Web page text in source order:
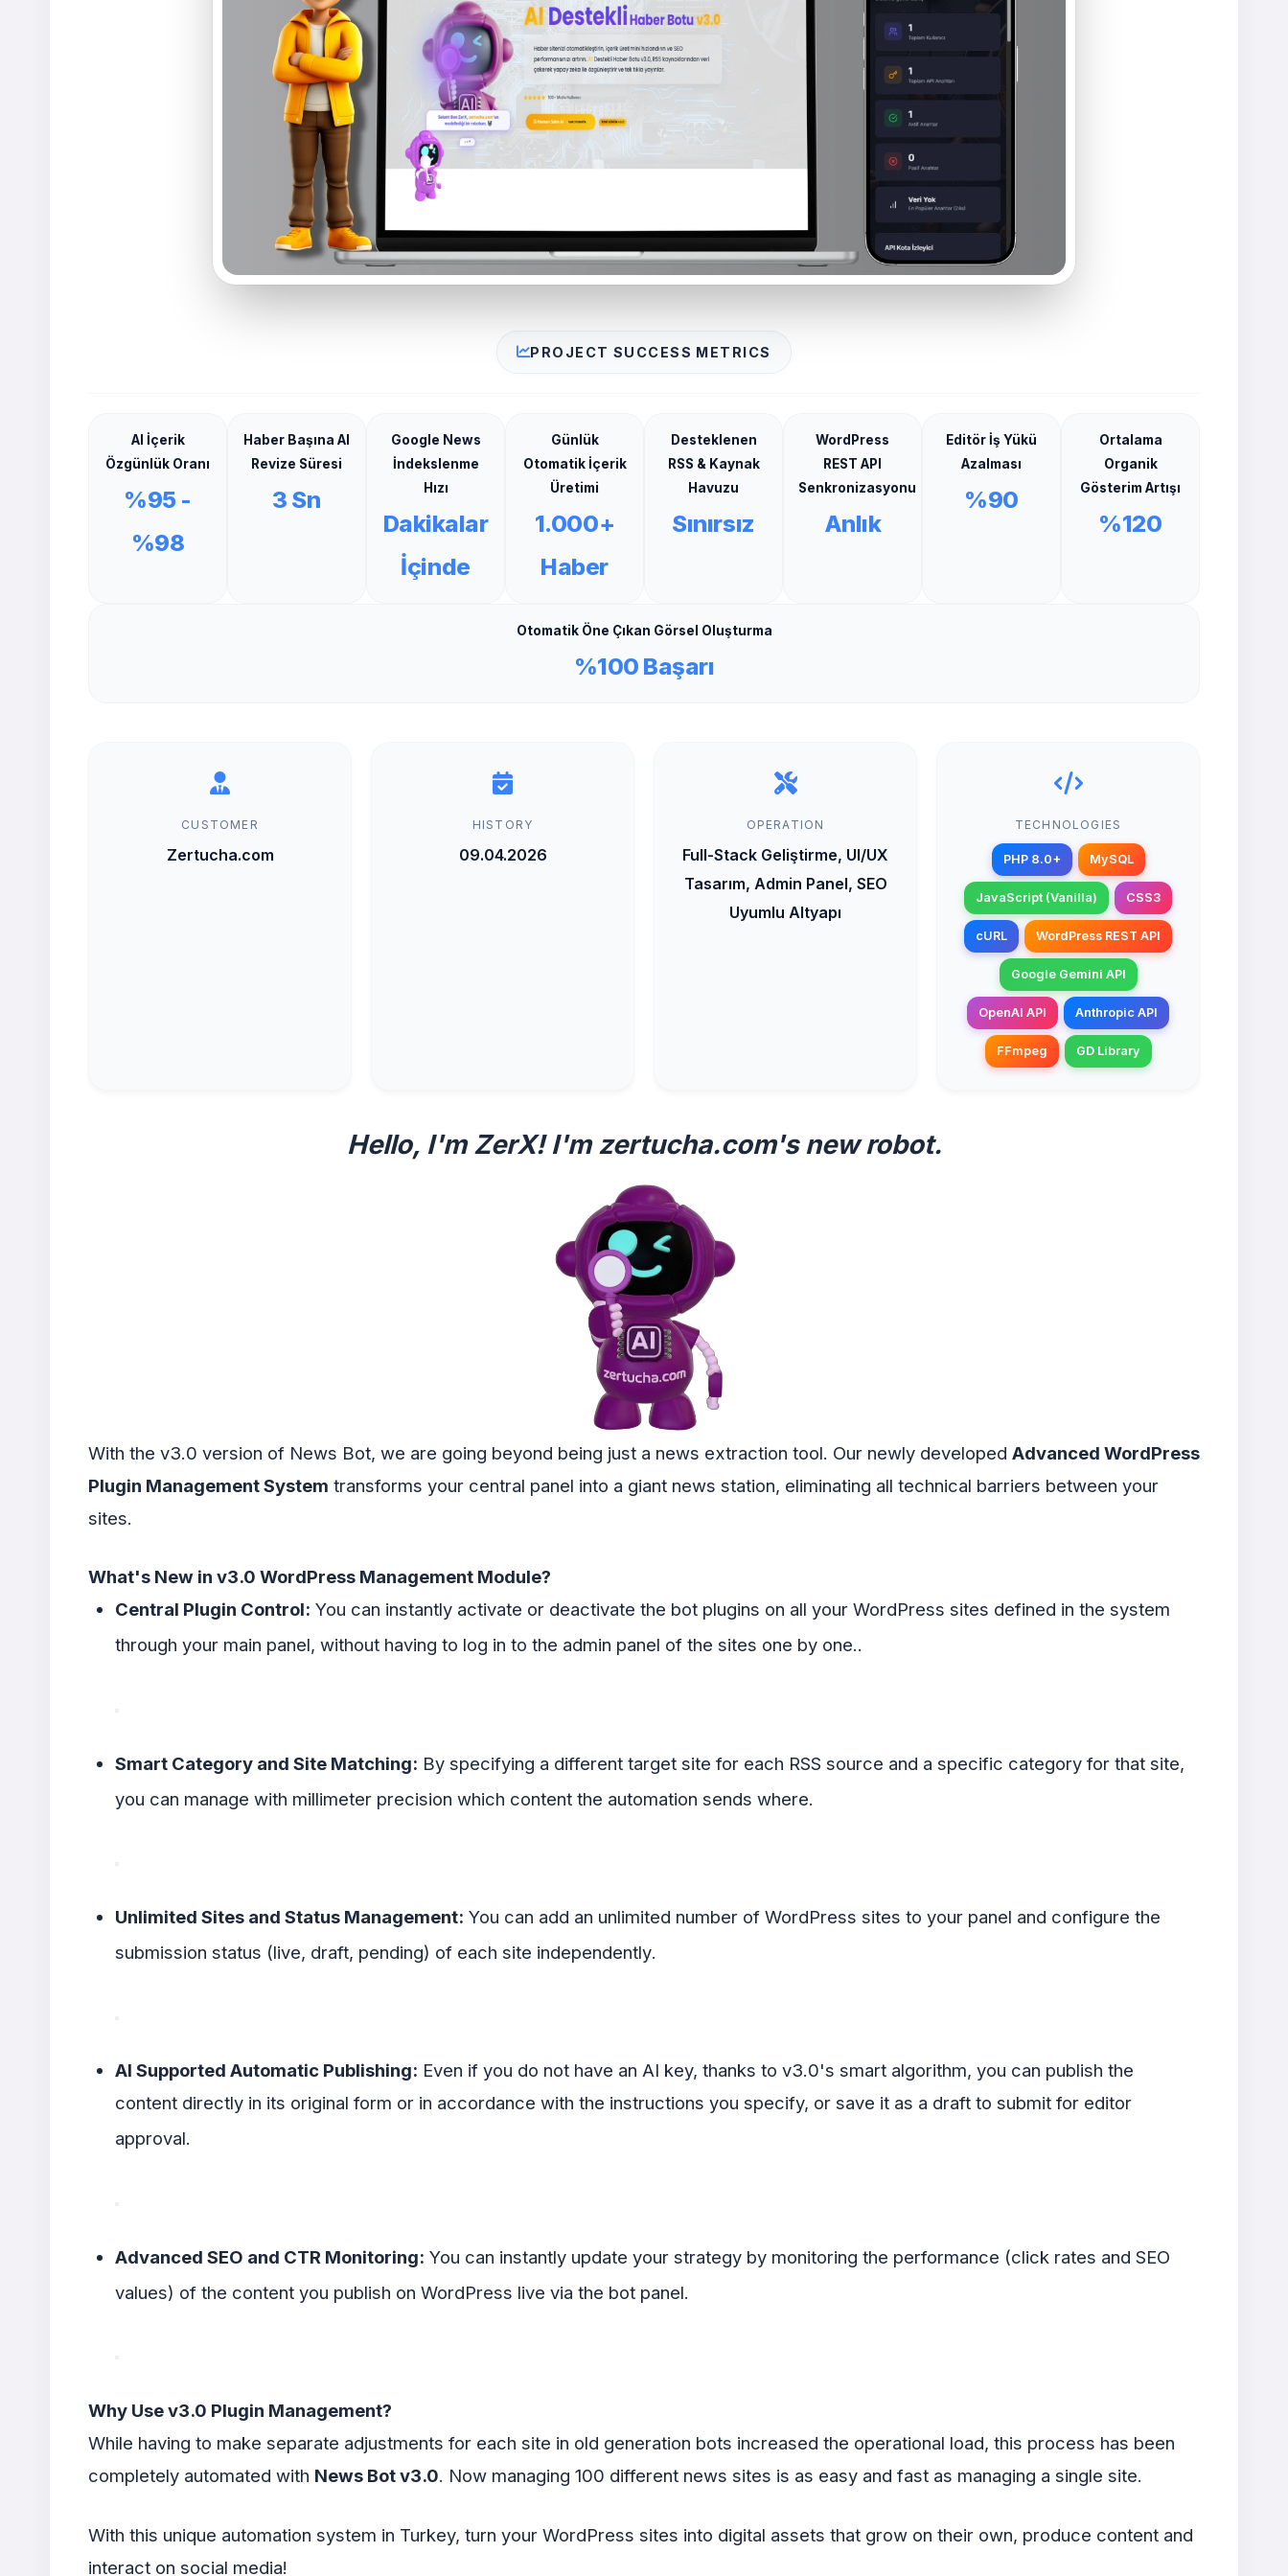
PROJECT SUCCESS METRICS
AI İçerik
Özgünlük Oranı
%95 -
%98
Haber Başına AI
Revize Süresi
3 Sn
Google News
İndekslenme
Hızı
Dakikalar
İçinde
Günlük
Otomatik İçerik
Üretimi
1.000+
Haber
Desteklenen
RSS & Kaynak
Havuzu
Sınırsız
WordPress
REST API
Senkronizasyonu
Anlık
Editör İş Yükü
Azalması
%90
Ortalama
Organik
Gösterim Artışı
%120
Otomatik Öne Çıkan Görsel Oluşturma
%100 Başarı
CUSTOMER
Zertucha.com
HISTORY
09.04.2026
OPERATION
Full-Stack Geliştirme, UI/UX
Tasarım, Admin Panel, SEO
Uyumlu Altyapı
TECHNOLOGIES
PHP 8.0+ MySQL
JavaScript (Vanilla) CSS3
cURL WordPress REST API
Google Gemini API
OpenAI API Anthropic API
FFmpeg GD Library
Hello, I'm ZerX! I'm zertucha.com's new robot.
With the v3.0 version of News Bot, we are going beyond being just a news extraction tool. Our newly developed Advanced WordPress
Plugin Management System transforms your central panel into a giant news station, eliminating all technical barriers between your
sites.
What's New in v3.0 WordPress Management Module?
Central Plugin Control: You can instantly activate or deactivate the bot plugins on all your WordPress sites defined in the system
through your main panel, without having to log in to the admin panel of the sites one by one..
Smart Category and Site Matching: By specifying a different target site for each RSS source and a specific category for that site,
you can manage with millimeter precision which content the automation sends where.
Unlimited Sites and Status Management: You can add an unlimited number of WordPress sites to your panel and configure the
submission status (live, draft, pending) of each site independently.
AI Supported Automatic Publishing: Even if you do not have an AI key, thanks to v3.0's smart algorithm, you can publish the
content directly in its original form or in accordance with the instructions you specify, or save it as a draft to submit for editor
approval.
Advanced SEO and CTR Monitoring: You can instantly update your strategy by monitoring the performance (click rates and SEO
values) of the content you publish on WordPress live via the bot panel.
Why Use v3.0 Plugin Management?
While having to make separate adjustments for each site in old generation bots increased the operational load, this process has been
completely automated with News Bot v3.0. Now managing 100 different news sites is as easy and fast as managing a single site.
With this unique automation system in Turkey, turn your WordPress sites into digital assets that grow on their own, produce content and
interact on social media!